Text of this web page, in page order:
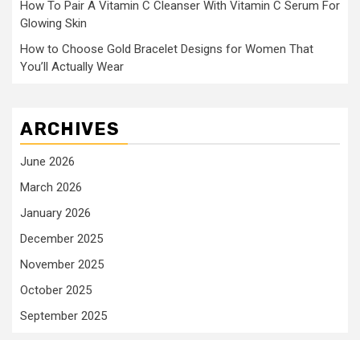
How To Pair A Vitamin C Cleanser With Vitamin C Serum For
Glowing Skin
How to Choose Gold Bracelet Designs for Women That
You’ll Actually Wear
ARCHIVES
June 2026
March 2026
January 2026
December 2025
November 2025
October 2025
September 2025